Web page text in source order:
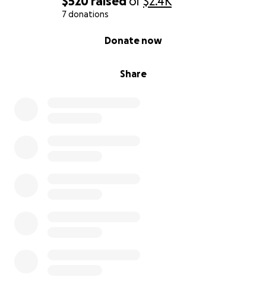
7 donations
Share
Donate now